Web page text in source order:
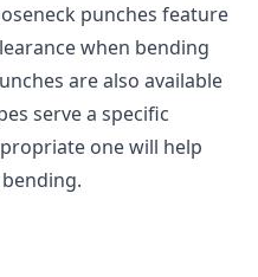
punches feature
when bending
are also available
serve a specific
one will help